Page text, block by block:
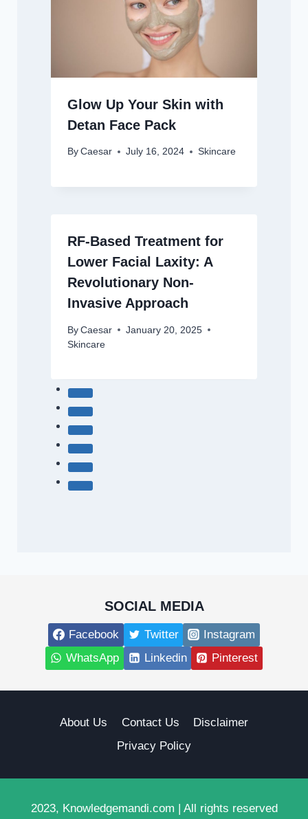
Glow Up Your Skin with
Detan Face Pack
By Caesar July 16, 2024 Skincare
RF-Based Treatment for
Lower Facial Laxity: A
Revolutionary Non-
Invasive Approach
By Caesar
January 20, 2025
Skincare
SOCIAL MEDIA
Facebook Twitter
Instagram
WhatsApp
Linkedin Pinterest
About Us Contact Us
Disclaimer
Privacy Policy
2023, Knowledgemandi.com | All rights reserved